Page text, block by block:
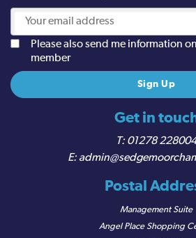
Get in
01278 228004
Postal
Management Suite
Angel Place Shopping
Please also send me information
member